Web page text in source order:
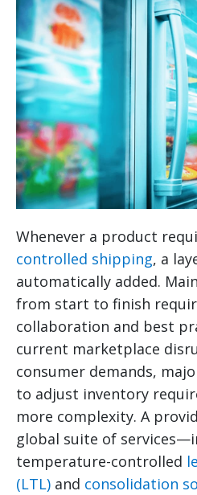
Whenever a product
controlled shipping, a
automatically added.
from start to finish
collaboration and best
current marketplace
consumer demands,
to adjust inventory
more complexity. A
global suite of
temperature-controlled
(LTL) and consolidation